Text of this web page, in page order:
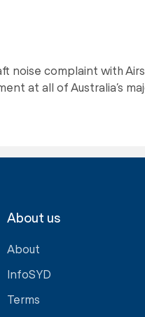
noise complaint with
at all of Australia’s
About us
About
InfoSYD
Terms